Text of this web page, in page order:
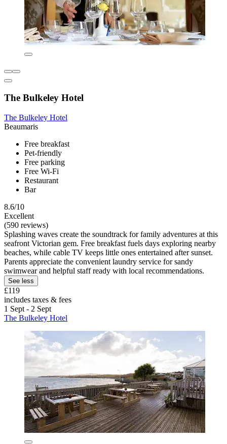
The Bulkeley Hotel
The Bulkeley Hotel
Beaumaris
Free breakfast
Pet-friendly
Free parking
Free Wi-Fi
Restaurant
Bar
8.6/10
Excellent
(590 reviews)
Splashing waves create the soundtrack for family adventures at this
seafront Victorian gem. Free breakfast fuels days exploring nearby
beaches, while cable TV keeps little ones entertained after sunset.
Parents appreciate the convenient laundry service for sandy
swimwear and helpful staff ready with local recommendations.
See less
£119
includes taxes & fees
1 Sept - 2 Sept
The Bulkeley Hotel